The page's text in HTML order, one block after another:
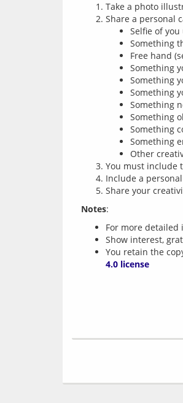
Take a photo
Share a personal
Selfie of
Something
Free hand
Something
Something
Something
Something
Something
Something
Something
Other
You must include
Include a
Share your
Notes
For more detailed
Show interest,
You retain the
4.0 license